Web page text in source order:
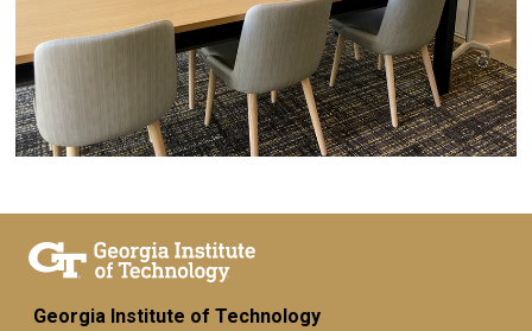
Georgia Institute of Technology